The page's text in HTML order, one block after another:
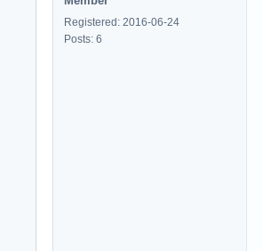
Registered: 2016-06-24
Posts: 6